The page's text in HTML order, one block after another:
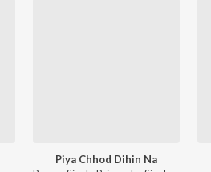
Piya Chhod Dihin Na